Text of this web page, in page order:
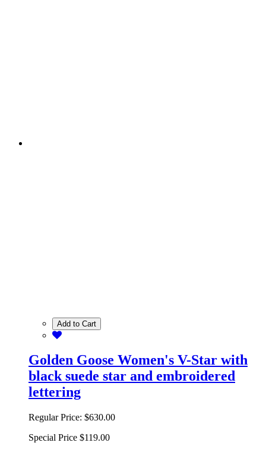
Add to Cart
Golden Goose Women's V-Star with
black suede star and embroidered
lettering
Regular Price: $630.00
Special Price $119.00